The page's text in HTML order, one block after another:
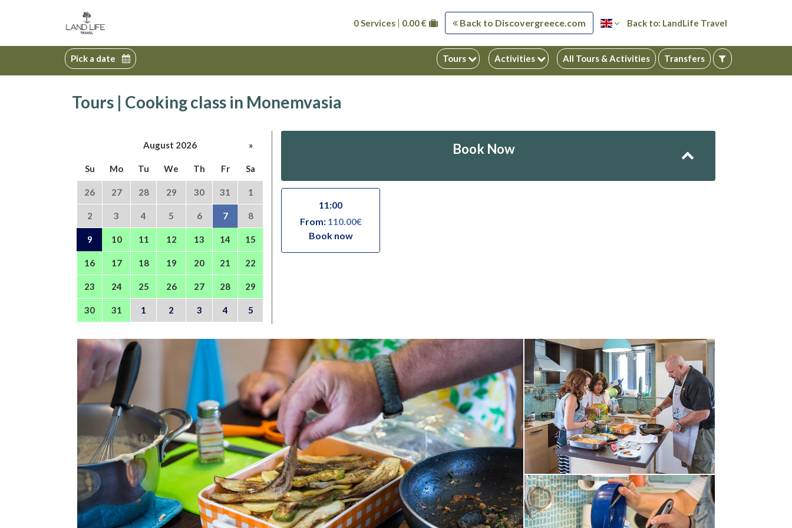
0 Services 0.00 € Back to Discovergreece.com Back to: LandLife Travel
Pick a date Tours Activities All Tours & Activities Transfers
Tours | Cooking class in Monemvasia
August 2026 »
Su Mo Tu We Th Fr Sa
26 27 28 29 30 31 1
2 3 4 5 6 7 8
9 10 11 12 13 14 15
16 17 18 19 20 21 22
23 24 25 26 27 28 29
30 31 1 2 3 4 5
Book Now
11:00
From: 110.00€
Book now